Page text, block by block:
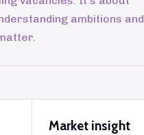
ambitions and
Market insight